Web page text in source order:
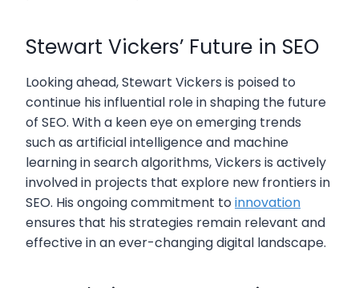
Stewart Vickers’ Future in SEO
Looking ahead, Stewart Vickers is poised to
continue his influential role in shaping the future
of SEO. With a keen eye on emerging trends
such as artificial intelligence and machine
learning in search algorithms, Vickers is actively
involved in projects that explore new frontiers in
SEO. His ongoing commitment to innovation
ensures that his strategies remain relevant and
effective in an ever-changing digital landscape.